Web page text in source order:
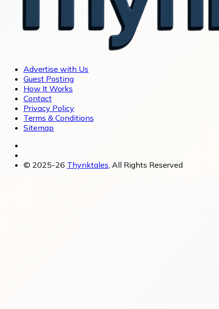
Advertise with Us
Guest Posting
How It Works
Contact
Privacy Policy
Terms & Conditions
Sitemap
© 2025-26 Thynktales, All Rights Reserved